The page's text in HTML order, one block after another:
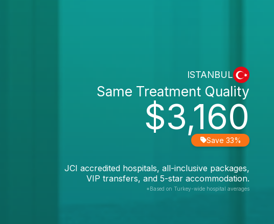
ISTANBUL
$3,160
Same Treatment Quality
Save 33%
JCI accredited hospitals, all-inclusive packages,
VIP transfers, and 5-star accommodation.
*Based on Turkey-wide hospital averages